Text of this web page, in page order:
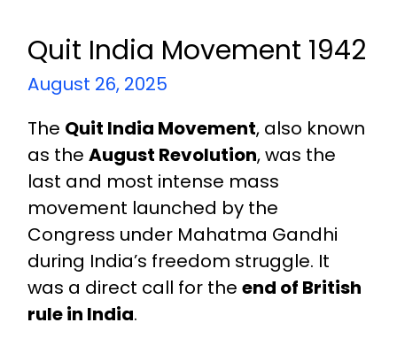
Quit India Movement 1942
August 26, 2025
The Quit India Movement, also known
as the August Revolution, was the
last and most intense mass
movement launched by the
Congress under Mahatma Gandhi
during India’s freedom struggle. It
was a direct call for the end of British
rule in India.